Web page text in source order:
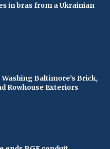
in bras from a Ukrainian
Baltimore’s Brick,
Rowhouse Exteriors